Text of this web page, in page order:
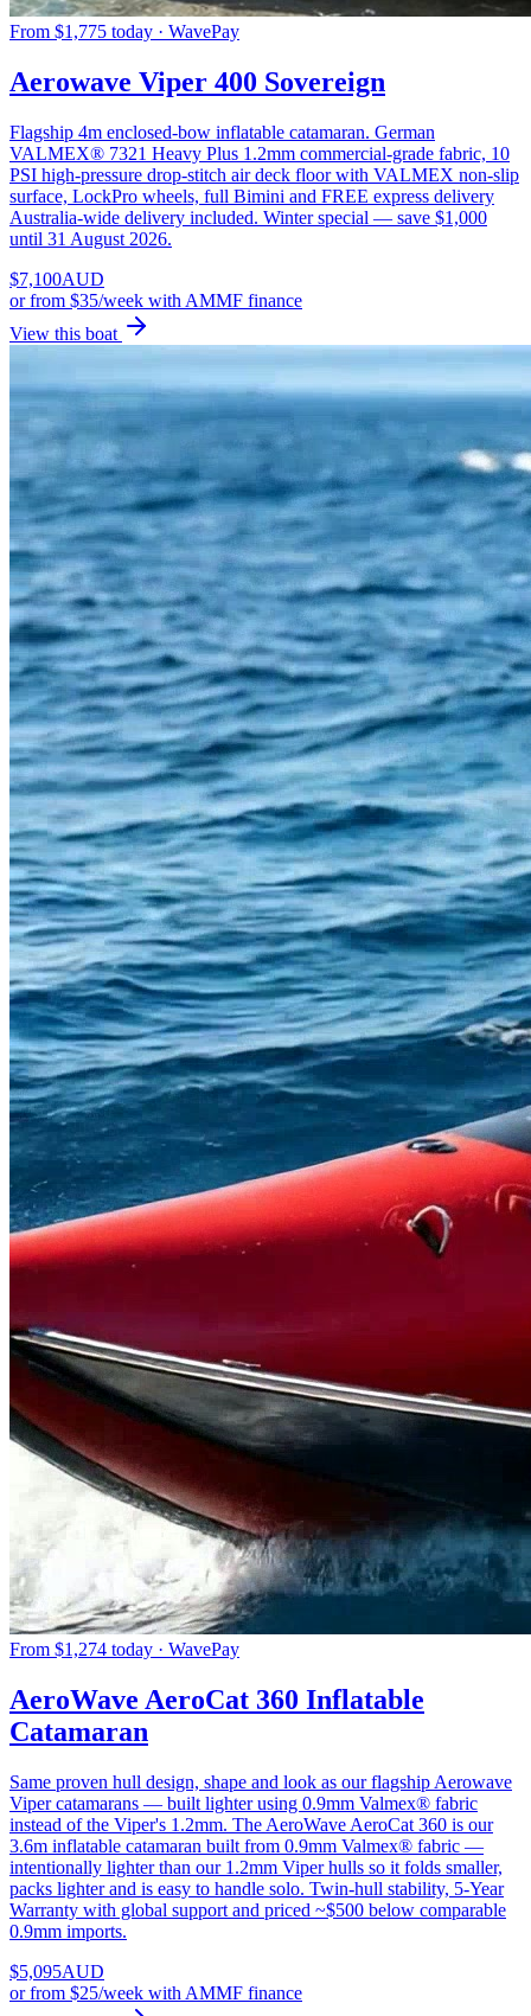
From $1,775 today · WavePay
Aerowave Viper 400 Sovereign
Flagship 4m enclosed-bow inflatable catamaran. German
VALMEX® 7321 Heavy Plus 1.2mm commercial-grade fabric, 10
PSI high-pressure drop-stitch air deck floor with VALMEX non-slip
surface, LockPro wheels, full Bimini and FREE express delivery
Australia-wide delivery included. Winter special — save $1,000
until 31 August 2026.
$7,100AUD
orfrom $35/week with AMMF finance
View this boat
From $1,274 today · WavePay
AeroWave AeroCat 360 Inflatable
Catamaran
Same proven hull design, shape and look as our flagship Aerowave
Viper catamarans — built lighter using 0.9mm Valmex® fabric
instead of the Viper's 1.2mm. The AeroWave AeroCat 360 is our
3.6m inflatable catamaran built from 0.9mm Valmex® fabric —
intentionally lighter than our 1.2mm Viper hulls so it folds smaller,
packs lighter and is easy to handle solo. Twin-hull stability, 5-Year
Warranty with global support and priced ~$500 below comparable
0.9mm imports.
$5,095AUD
orfrom $25/week with AMMF finance